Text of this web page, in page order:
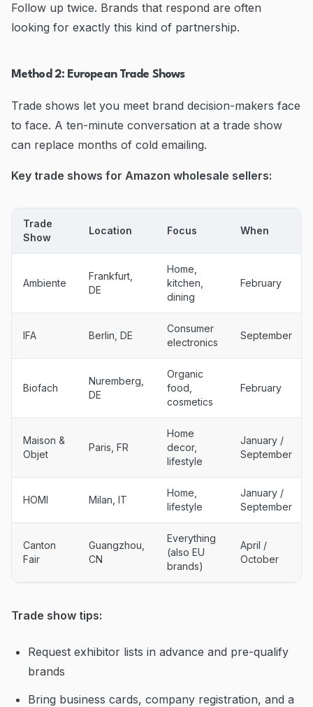
Follow up twice. Brands that respond are often
looking for exactly this kind of partnership.
Method 2: European Trade Shows
Trade shows let you meet brand decision-makers face
to face. A ten-minute conversation at a trade show
can replace months of cold emailing.
Key trade shows for Amazon wholesale sellers:
Trade
Show
Location Focus When
Ambiente
Frankfurt,
DE
Home,
kitchen,
dining
February
IFA Berlin, DE
Consumer
electronics
September
Biofach
Nuremberg,
DE
Organic
food,
cosmetics
February
Maison &
Objet
Paris, FR
Home
decor,
lifestyle
January /
September
HOMI Milan, IT
Home,
lifestyle
January /
September
Canton
Fair
Guangzhou,
CN
Everything
(also EU
brands)
April /
October
Trade show tips:
Request exhibitor lists in advance and pre-qualify
brands
Bring business cards, company registration, and a